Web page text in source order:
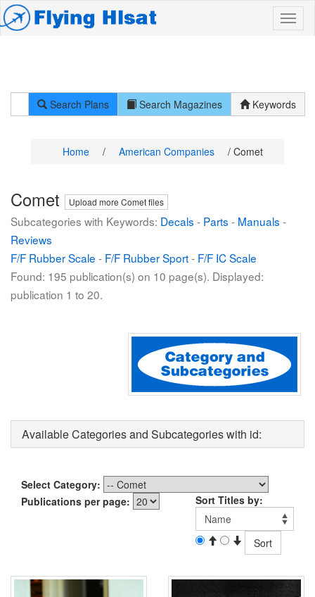
Search Plans Search Magazines Keywords
Home / American Companies / Comet
Comet Upload more Comet files
Subcategories with Keywords: Decals - Parts - Manuals -
Reviews
F/F Rubber Scale - F/F Rubber Sport- F/F IC Scale
Found: 195 publication(s) on 10 page(s). Displayed:
publication 1 to 20.
Available Categories and Subcategories with id:
Select Category:
Publications per page:
Sort Titles by: